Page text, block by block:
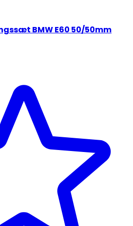
BMW E60 50/50mm